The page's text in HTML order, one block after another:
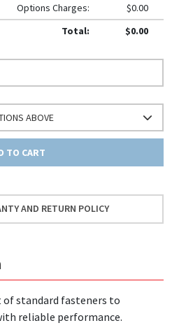
Options Charges:
$0.00
Total:
$0.00
ABOVE
TO CART
AND RETURN POLICY
standard fasteners to
reliable performance.